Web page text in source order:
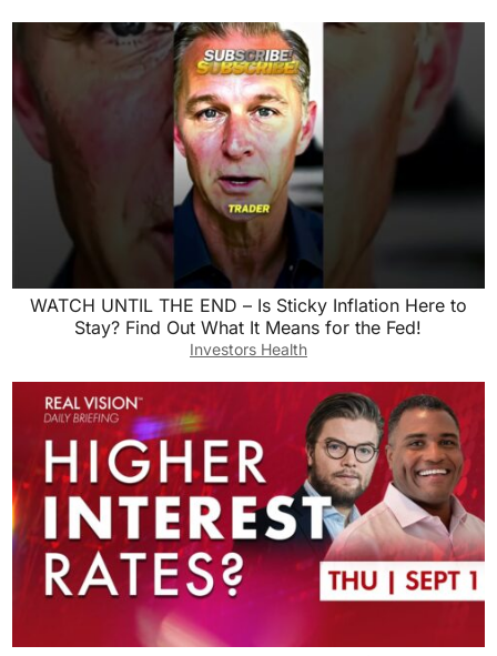
WATCH UNTIL THE END – Is Sticky Inflation Here to
Stay? Find Out What It Means for the Fed!
Investors Health